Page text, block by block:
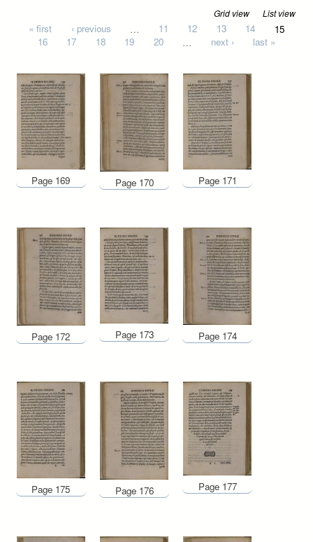
Grid view List view
Pages
« first ‹ previous … 11 12 13 14
15
16
17 18 19 20 … next › last »
Page 169 Page 170 Page 171
Page 172 Page 173 Page 174
Page 175 Page 176 Page 177